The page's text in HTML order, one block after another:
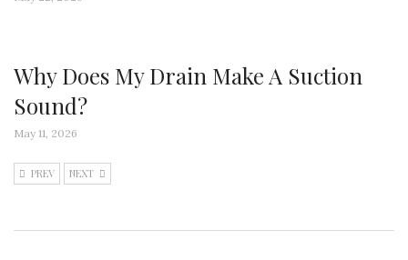
Why Does My Drain Make A Suction
Sound?
May 11, 2026
PREV NEXT